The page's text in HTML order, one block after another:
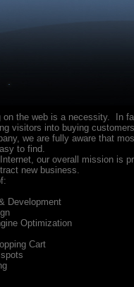
on the web is a necessity. In
visitors into buying
we are fully aware that
to find.
our overall mission is
new business.
Development
Optimization
Cart